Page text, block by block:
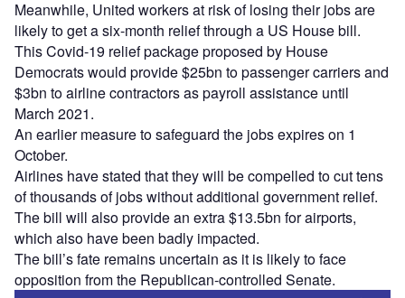
Meanwhile, United workers at risk of losing their jobs are
likely to get a six-month relief through a US House bill.
This Covid-19 relief package proposed by House
Democrats would provide $25bn to passenger carriers and
$3bn to airline contractors as payroll assistance until
March 2021.
An earlier measure to safeguard the jobs expires on 1
October.
Airlines have stated that they will be compelled to cut tens
of thousands of jobs without additional government relief.
The bill will also provide an extra $13.5bn for airports,
which also have been badly impacted.
The bill’s fate remains uncertain as it is likely to face
opposition from the Republican-controlled Senate.